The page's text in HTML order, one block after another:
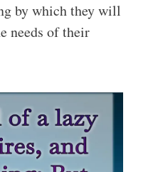
by which they will
needs of their